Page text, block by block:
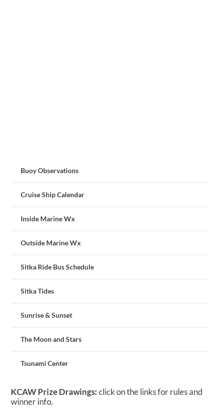
Buoy Observations
Cruise Ship Calendar
Inside Marine Wx
Outside Marine Wx
Sitka Ride Bus Schedule
Sitka Tides
Sunrise & Sunset
The Moon and Stars
Tsunami Center
KCAW Prize Drawings:click on the links for rules and
winner info.